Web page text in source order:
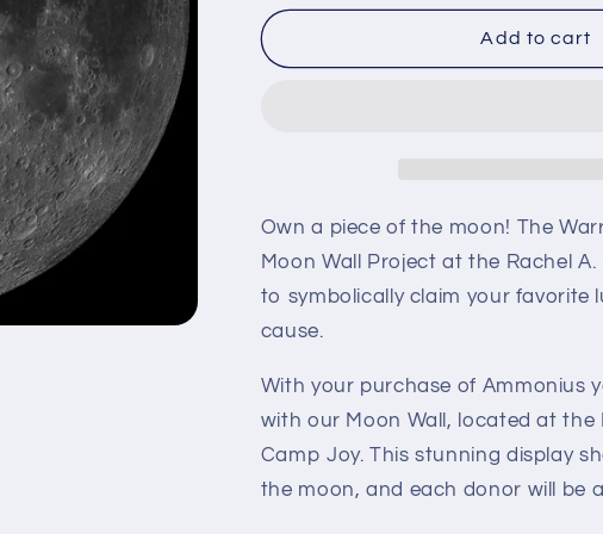
for
for
AmmoniusAdd to cart
Own a piece of the moon! The
Moon Wall Project at the Rachel
to symbolically claim your
cause.
With your purchase of Ammonius
with our Moon Wall, located at the
Camp Joy. This stunning display
the moon, and each donor will be